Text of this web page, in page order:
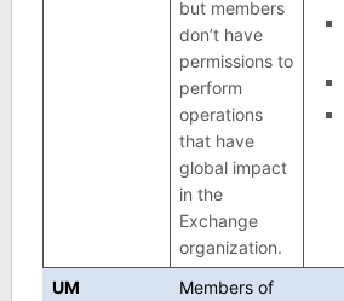
but members
don’t have
permissions to
perform
operations
that have
global impact
in the
Exchange
organization.
UM
Members of